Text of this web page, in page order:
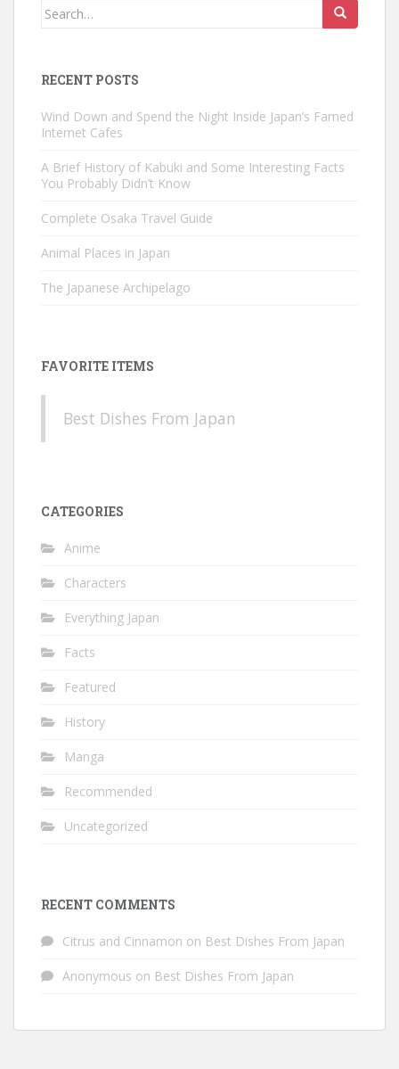
Search
RECENT POSTS
Wind Down and Spend the Night Inside Japan’s Famed
Internet Cafes
A Brief History of Kabuki and Some Interesting Facts
You Probably Didn’t Know
Complete Osaka Travel Guide
Animal Places in Japan
The Japanese Archipelago
FAVORITE ITEMS
Best Dishes From Japan
CATEGORIES
Anime
Characters
Everything Japan
Facts
Featured
History
Manga
Recommended
Uncategorized
RECENT COMMENTS
Citrus and Cinnamon on Best Dishes From Japan
Anonymous on Best Dishes From Japan